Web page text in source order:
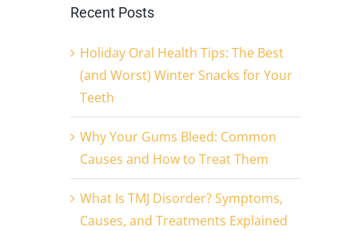
Recent Posts
Holiday Oral Health Tips: The Best
(and Worst) Winter Snacks for Your
Teeth
Why Your Gums Bleed: Common
Causes and How to Treat Them
What Is TMJ Disorder? Symptoms,
Causes, and Treatments Explained